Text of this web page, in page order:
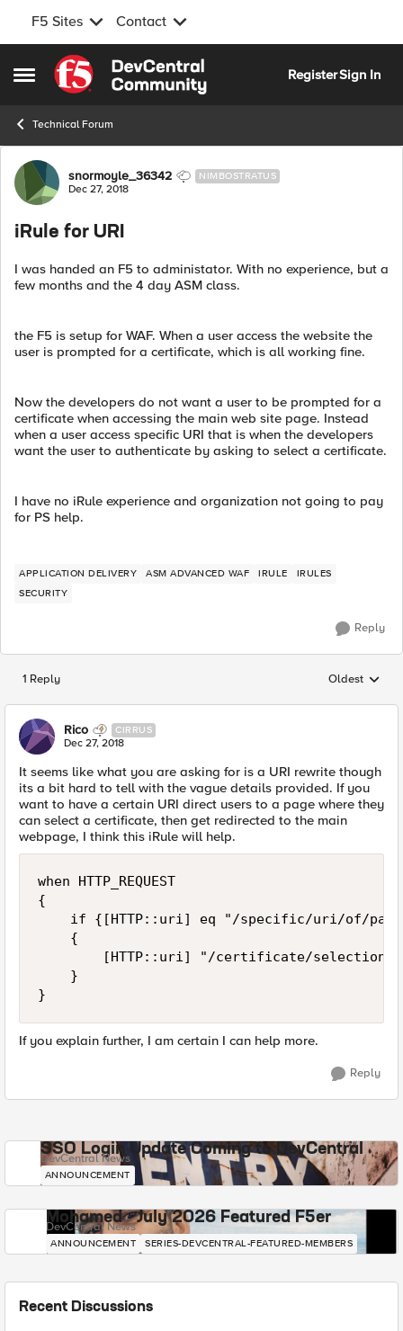
F5 Sites Contact
Open Side Menu
Skip to content
RegisterSign In
Technical Forum
Forum Discussion
snormoyle_36342 NIMBOSTRATUS
Dec 27, 2018
iRule for URI
I was handed an F5 to administator. With no experience, but a
few months and the 4 day ASM class.
the F5 is setup for WAF. When a user access the website the
user is prompted for a certificate, which is all working fine.
Now the developers do not want a user to be prompted for a
certificate when accessing the main web site page. Instead
when a user access specific URI that is when the developers
want the user to authenticate by asking to select a certificate.
I have no iRule experience and organization not going to pay
for PS help.
APPLICATION DELIVERY ASM ADVANCED WAF IRULE
IRULES
SECURITY
Reply
1 Reply Replies
Oldest
Rico CIRRUS
Dec 27, 2018
It seems like what you are asking for is a URI rewrite though
its a bit hard to tell with the vague details provided. If you
want to have a certain URI direct users to a page where they
can select a certificate, then get redirected to the main
webpage, I think this iRule will help.
when HTTP_REQUEST
{
if {[HTTP::uri] eq "/specific/uri/of/
    {
[HTTP::uri] "/certificate/selection/
    }
If you explain further, I am certain I can help more.
Reply
SSO Login Update Coming to DevCentral
DevCentral News
ANNOUNCEMENT
Mohamed - July 2026 Featured F5er
DevCentral News
ANNOUNCEMENT SERIES-DEVCENTRAL-FEATURED-MEMBERS
Recent Discussions